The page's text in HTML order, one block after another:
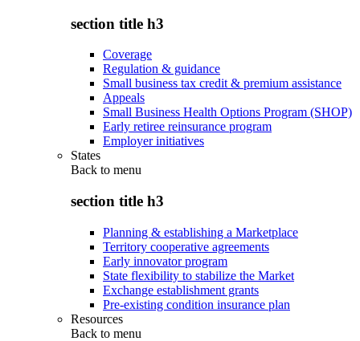
section title h3
Coverage
Regulation & guidance
Small business tax credit & premium assistance
Appeals
Small Business Health Options Program (SHOP)
Early retiree reinsurance program
Employer initiatives
States
Back to menu
section title h3
Planning & establishing a Marketplace
Territory cooperative agreements
Early innovator program
State flexibility to stabilize the Market
Exchange establishment grants
Pre-existing condition insurance plan
Resources
Back to menu